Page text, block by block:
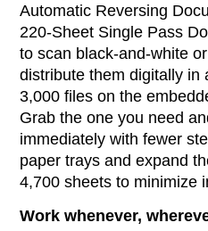
Automatic Reversing
220-Sheet Single Pass
to scan black-and-white
distribute them digitally in
3,000 files on the
Grab the one you need
immediately with fewer
paper trays and expand
4,700 sheets to minimize
Work whenever,